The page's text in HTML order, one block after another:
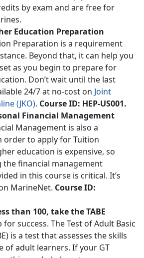
by exam and are free for
Education Preparation
Preparation is a requirement
Beyond that, it can help you
as you begin to prepare for
Don’t wait until the last
24/7 at no-cost on Joint
(JKO). Course ID: HEP-US001.
Financial Management
Management is also a
order to apply for Tuition
education is expensive, so
the financial management
in this course is critical. It’s
MarineNet. Course ID:
than 100, take the TABE
success. The Test of Adult Basic
is a test that assesses the skills
of adult learners. If your GT